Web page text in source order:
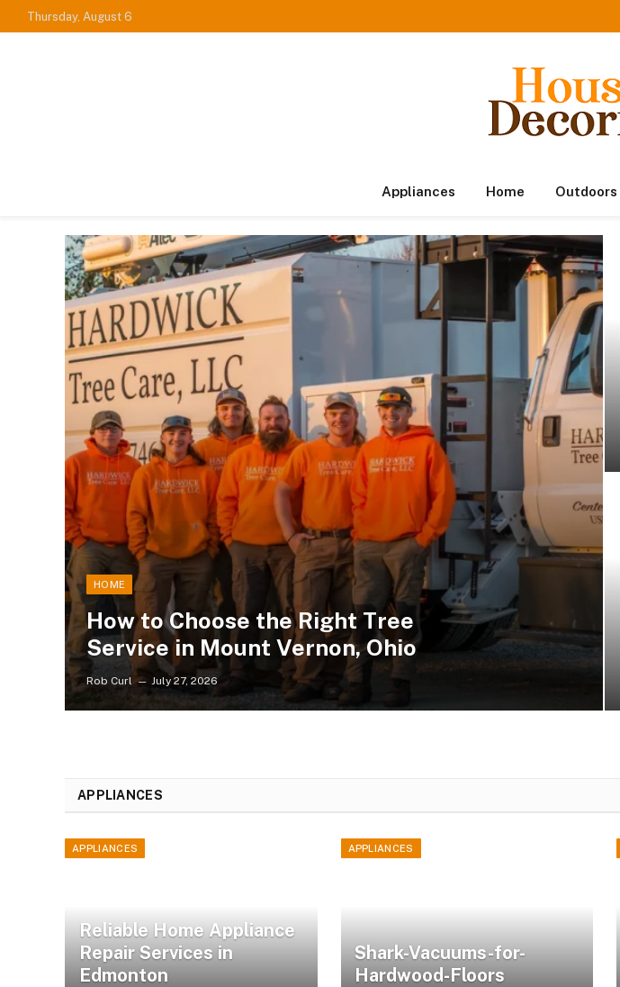
Thursday, August 6
Appliances Home Outdoors
HOME
How to Choose the Right Tree
Service in Mount Vernon, Ohio
Rob Curl July 27, 2026
APPLIANCES
APPLIANCES
Reliable Home Appliance
Repair Services in
Edmonton
APPLIANCES
Shark-Vacuums-for-
Hardwood-Floors